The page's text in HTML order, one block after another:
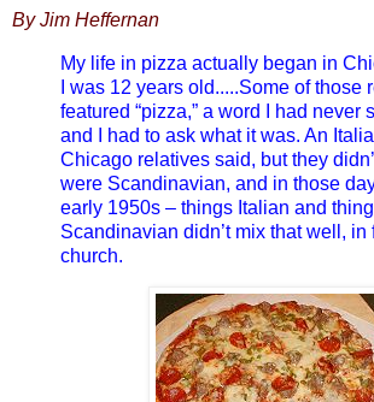
By Jim Heffernan
My life in pizza actually began in
I was 12 years old.....Some of those
featured “pizza,” a word I had never
and I had to ask what it was. An
Chicago relatives said, but they
were Scandinavian, and in those
early 1950s – things Italian and
Scandinavian didn’t mix that well, in
church.